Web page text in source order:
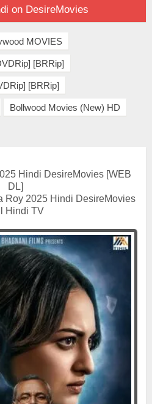
on DesireMovies
MOVIES
[BRRip]
[BRRip]
Bollwood Movies (New) HD
Hindi DesireMovies [WEB
DL]
Roy 2025 Hindi DesireMovies
Hindi TV